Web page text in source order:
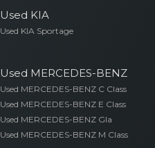
Used KIA
Used KIA Sportage
Used MERCEDES-BENZ
Used MERCEDES-BENZ C Class
Used MERCEDES-BENZ E Class
Used MERCEDES-BENZ Gla
Used MERCEDES-BENZ M Class